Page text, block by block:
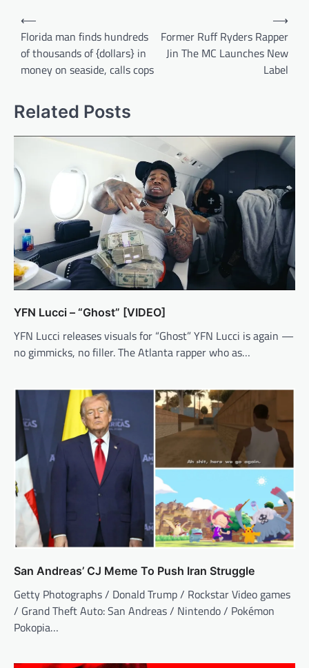
Post
navigation
⟵
Florida man finds hundreds
of thousands of {dollars} in
money on seaside, calls cops
Former Ruff Ryders Rapper
Jin The MC Launches New
Label
⟶
Related Posts
YFN Lucci – “Ghost” [VIDEO]
YFN Lucci releases visuals for “Ghost” YFN Lucci is again —
no gimmicks, no filler. The Atlanta rapper who as…
San Andreas’ CJ Meme To Push Iran Struggle
Getty Photographs / Donald Trump / Rockstar Video games
/ Grand Theft Auto: San Andreas / Nintendo / Pokémon
Pokopia…